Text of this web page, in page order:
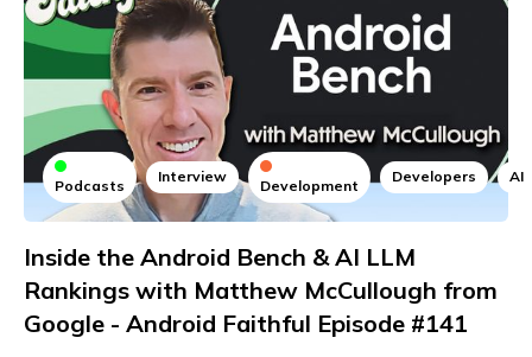
Podcasts
Interview
Development
Developers AI
Inside the Android Bench & AI LLM
Rankings with Matthew McCullough from
Google - Android Faithful Episode #141